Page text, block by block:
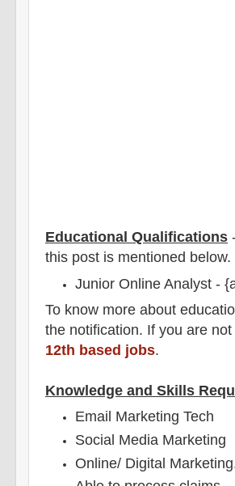
Educational Qualifications
this post is mentioned below.
Junior Online Analyst -
To know more about educatio
the notification. If you are
12th based jobs.
Knowledge and Skills
Email Marketing Tech
Social Media Marketing
Online/ Digital